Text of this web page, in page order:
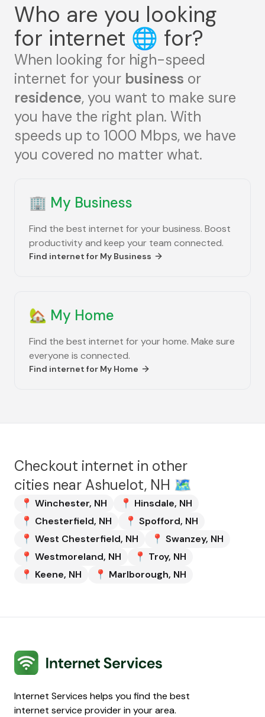
Who are you looking
for internet 🌐 for?
When looking for high-speed
internet for your business or
residence, you want to make sure
you have the right plan. With
speeds up to 1000 Mbps, we have
you covered no matter what.
🏢 My Business
Find the best internet for your business. Boost
productivity and keep your team connected.
Find internet for My Business
🏡 My Home
Find the best internet for your home. Make sure
everyone is connected.
Find internet for My Home
Checkout internet in other
cities near Ashuelot, NH 🗺️
📍 Winchester, NH 📍 Hinsdale, NH
📍 Chesterfield, NH 📍 Spofford, NH
📍 West Chesterfield, NH 📍 Swanzey, NH
📍 Westmoreland, NH 📍 Troy, NH
📍 Keene, NH 📍 Marlborough, NH
Internet Services
Internet Services helps you find the best
internet service provider in your area.